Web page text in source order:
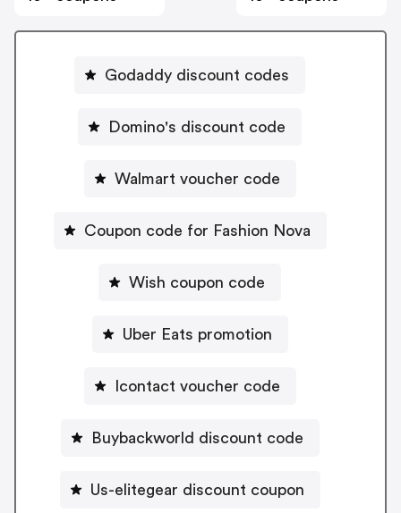
Godaddy discount codes
Domino's discount code
Walmart voucher code
Coupon code for Fashion Nova
Wish coupon code
Uber Eats promotion
Icontact voucher code
Buybackworld discount code
Us-elitegear discount coupon